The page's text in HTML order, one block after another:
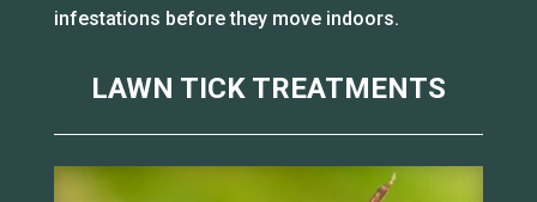
infestations before they move indoors.
LAWN TICK TREATMENTS